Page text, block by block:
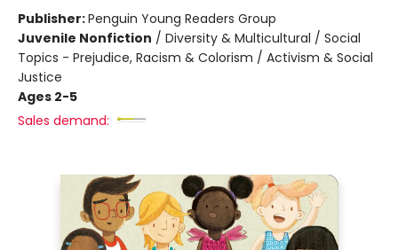
Publisher:Penguin Young Readers Group
Juvenile Nonfiction / Diversity & Multicultural / Social
Topics - Prejudice, Racism & Colorism / Activism & Social
Justice
Ages 2-5
Sales demand: